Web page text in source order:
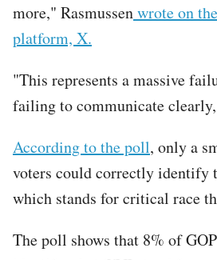
more," Rasmussenwrote on
platform, X.
"This represents a massive
failing to communicate
According to the poll, only a
voters could correctly identify
which stands for critical race
The poll shows that 8% of